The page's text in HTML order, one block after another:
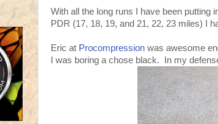
With all the long runs I have been putting
PDR (17, 18, 19, and 21, 22, 23 miles) I
Eric at Procompression was awesome
I was boring a chose black. In my